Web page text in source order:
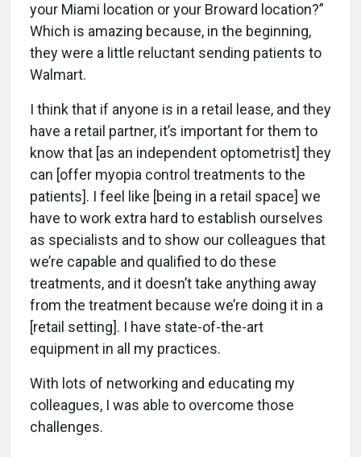
your Miami location or your Broward location?”
Which is amazing because, in the beginning,
they were a little reluctant sending patients to
Walmart.
I think that if anyone is in a retail lease, and they
have a retail partner, it’s important for them to
know that [as an independent optometrist] they
can [offer myopia control treatments to the
patients]. I feel like [being in a retail space] we
have to work extra hard to establish ourselves
as specialists and to show our colleagues that
we’re capable and qualified to do these
treatments, and it doesn’t take anything away
from the treatment because we’re doing it in a
[retail setting]. I have state-of-the-art
equipment in all my practices.
With lots of networking and educating my
colleagues, I was able to overcome those
challenges.